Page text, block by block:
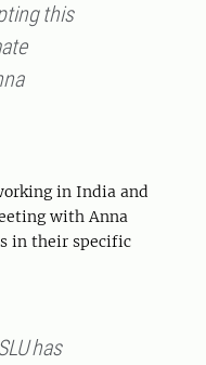
this
in India and
with Anna
in their specific
has